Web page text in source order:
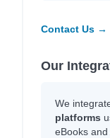
Contact Us →
Our
We
platforms
eBooks and